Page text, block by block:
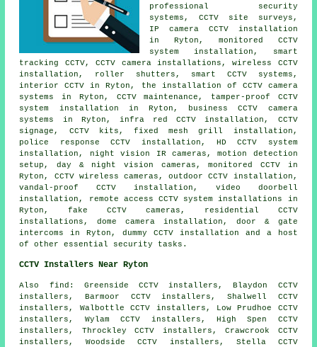
professional security
systems, CCTV site surveys,
IP camera CCTV installation
in Ryton, monitored CCTV
system installation, smart
tracking CCTV, CCTV camera installations, wireless CCTV
installation, roller shutters, smart CCTV systems,
interior CCTV in Ryton, the installation of CCTV camera
systems in Ryton, CCTV maintenance, tamper-proof CCTV
system installation in Ryton, business CCTV camera
systems in Ryton, infra red CCTV installation, CCTV
signage, CCTV kits, fixed mesh grill installation,
police response CCTV installation, HD CCTV system
installation, night vision IR cameras, motion detection
setup, day & night vision cameras, monitored CCTV in
Ryton, CCTV wireless cameras, outdoor CCTV installation,
vandal-proof CCTV installation, video doorbell
installation, remote access CCTV system installations in
Ryton, fake CCTV cameras, residential CCTV
installations, dome camera installation, door & gate
intercoms in Ryton, dummy CCTV installation and a host
of other essential security tasks.
CCTV Installers Near Ryton
Also find: Greenside CCTV installers, Blaydon CCTV
installers, Barmoor CCTV installers, Shalwell CCTV
installers, Walbottle CCTV installers, Low Prudhoe CCTV
installers, Wylam CCTV installers, High Spen CCTV
installers, Throckley CCTV installers, Crawcrook CCTV
installers, Woodside CCTV installers, Stella CCTV